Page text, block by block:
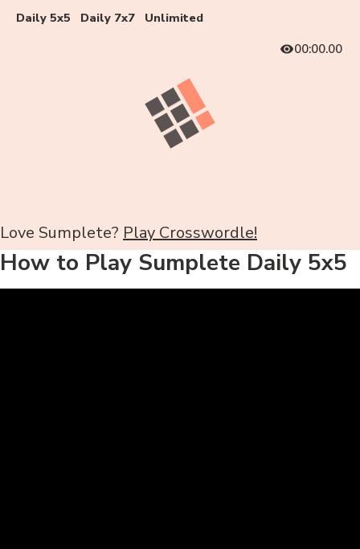
Daily 5x5 Daily 7x7
Unlimited
00:00.00
Love Sumplete? Play Crosswordle!
How to Play Sumplete Daily 5x5